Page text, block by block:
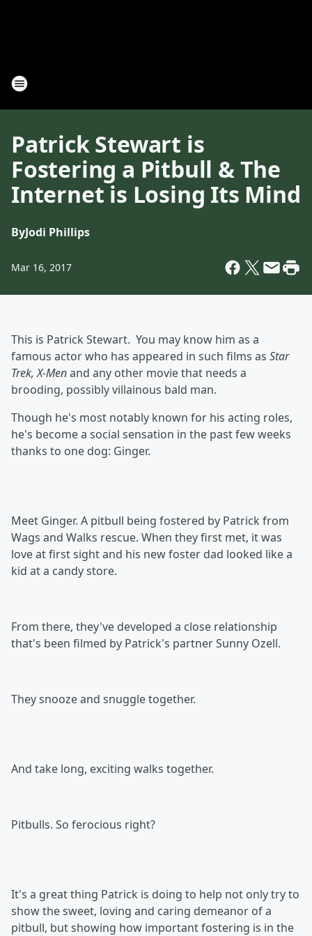
Patrick Stewart is
Fostering a Pitbull & The
Internet is Losing Its Mind
ByJodi Phillips
Mar 16, 2017
This is Patrick Stewart. You may know him as a
famous actor who has appeared in such films as Star
Trek, X-Menand any other movie that needs a
brooding, possibly villainous bald man.
Though he's most notably known for his acting roles,
he's become a social sensation in the past few weeks
thanks to one dog: Ginger.
Meet Ginger. A pitbull being fostered by Patrick from
Wags and Walks rescue. When they first met, it was
love at first sight and his new foster dad looked like a
kid at a candy store.
From there, they've developed a close relationship
that's been filmed by Patrick's partner Sunny Ozell.
They snooze and snuggle together.
And take long, exciting walks together.
Pitbulls. So ferocious right?
It's a great thing Patrick is doing to help not only try to
show the sweet, loving and caring demeanor of a
pitbull, but showing how important fostering is in the